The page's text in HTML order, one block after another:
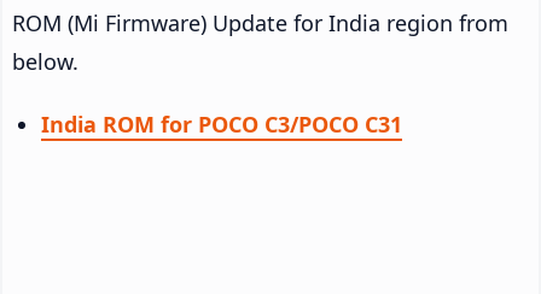
ROM (Mi Firmware) Update for India region from
below.
India ROM for POCO C3/POCO C31